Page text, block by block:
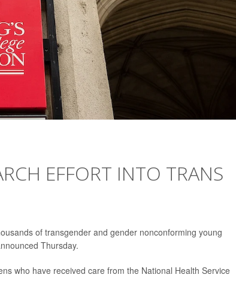
EFFORT INTO TRANS
of transgender and gender nonconforming young
Thursday.
who have received care from the National Health Service